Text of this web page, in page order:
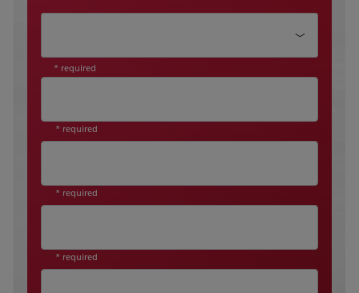
* required
* required
* required
* required